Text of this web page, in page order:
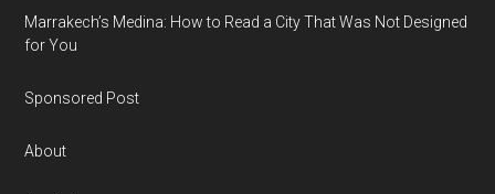
Marrakech’s Medina: How to Read a City That Was Not Designed
for You
Sponsored Post
About